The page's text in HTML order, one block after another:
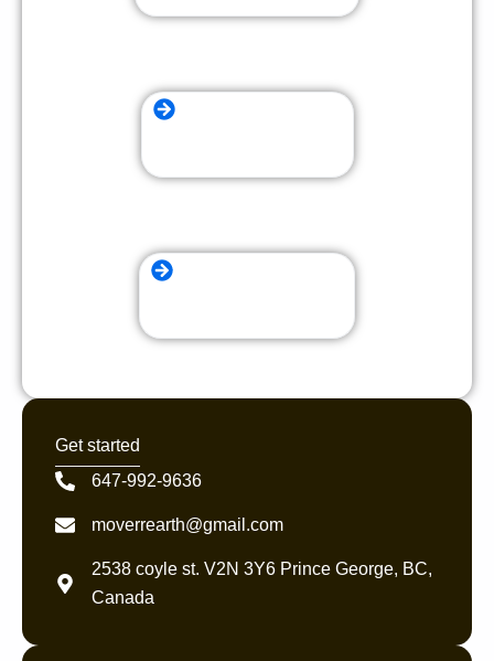
Get started
647-992-9636
moverrearth@gmail.com
2538 coyle st. V2N 3Y6 Prince George, BC,
Canada